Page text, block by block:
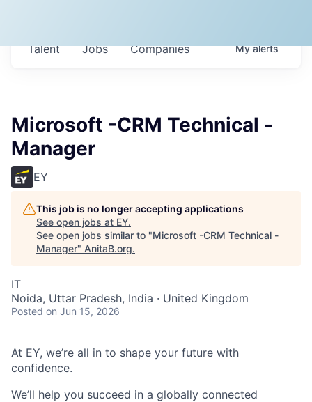
Jobs Companies
Talent Myalerts
Microsoft -CRM Technical -
Manager
EY
This job is no longer accepting applications
See open jobs at EY.
See open jobs similar to "Microsoft -CRM Technical -
Manager" AnitaB.org.
IT
Noida, Uttar Pradesh, India · United Kingdom
Posted on Jun 15, 2026
At EY, we’re all in to shape your future with
confidence.
We’ll help you succeed in a globally connected